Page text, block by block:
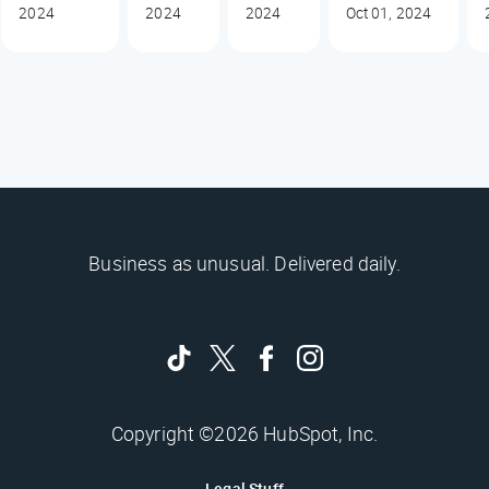
2024
2024
2024
Oct 01, 2024
Business as unusual. Delivered daily.
Copyright ©2026 HubSpot, Inc.